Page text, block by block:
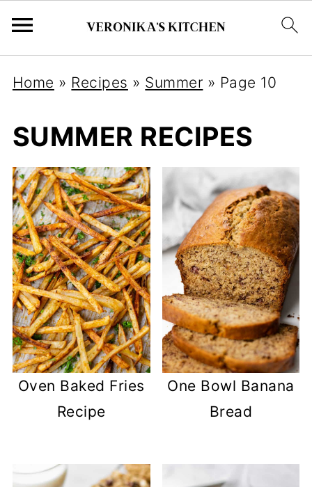
Home » Recipes » Summer » Page 10
SUMMER RECIPES
Oven Baked Fries
Recipe
One Bowl Banana
Bread